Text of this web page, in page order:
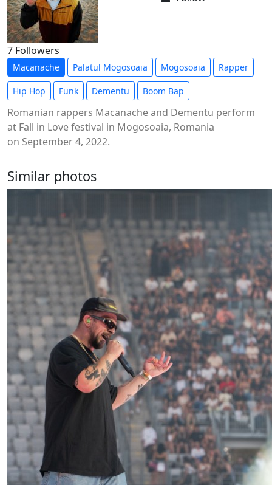
7 Followers
Macanache Palatul Mogosoaia Mogosoaia Rapper
Hip Hop Funk Dementu Boom Bap
Romanian rappers Macanache and Dementu perform
at Fall in Love festival in Mogosoaia, Romania
on September 4, 2022.
Similar photos